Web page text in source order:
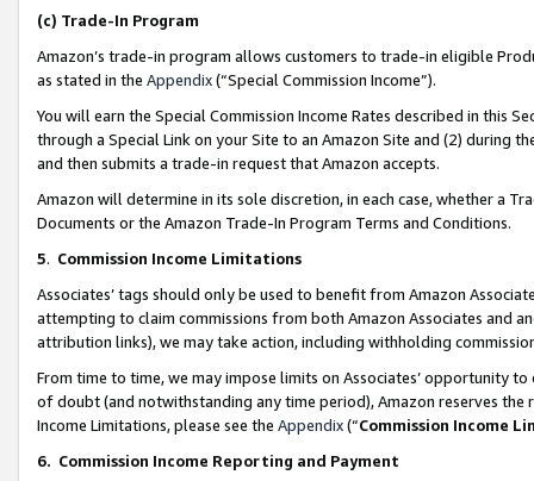
(c) Trade-In Program
Amazon’s trade-in program allows customers to trade-in eligible
as stated in the Appendix(“Special Commission Income”).
You will earn the Special Commission Income Rates described in this
through a Special Link on your Site to an Amazon Site and (2) during
and then submits a trade-in request that Amazon accepts.
Amazon will determine in its sole discretion, in each case, whether a
Documents or the Amazon Trade-In Program Terms and Conditions.
5. Commission Income Limitations
Associates’ tags should only be used to benefit from Amazon
attempting to claim commissions from both Amazon Associates and
attribution links), we may take action, including withholding
From time to time, we may impose limits on Associates’ opportunity
of doubt (and notwithstanding any time period), Amazon reserves
Income Limitations, please see the Appendix(“Commission Income
6. Commission Income Reporting and Payment